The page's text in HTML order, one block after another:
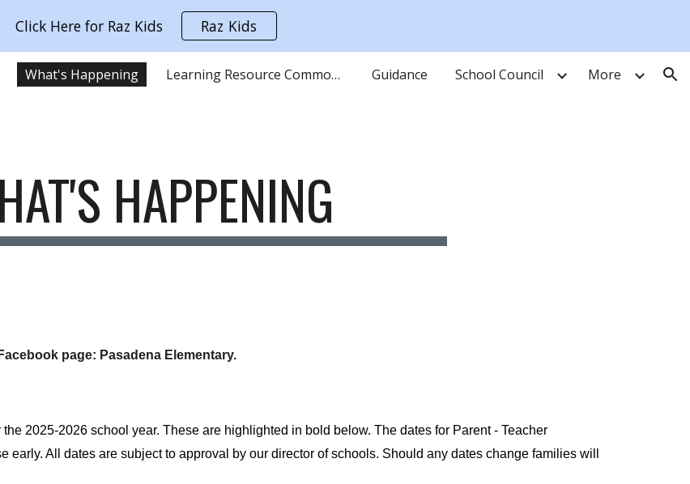
content Skip to navigation
Click Here for Raz Kids Raz Kids
What's Happening Learning Resource Commons Guidance School Council More
HAPPENING
page: Pasadena Elementary.
2025-2026 school year. These are highlighted in bold below. The dates for Parent - Teacher
All dates are subject to approval by our director of schools. Should any dates change families will